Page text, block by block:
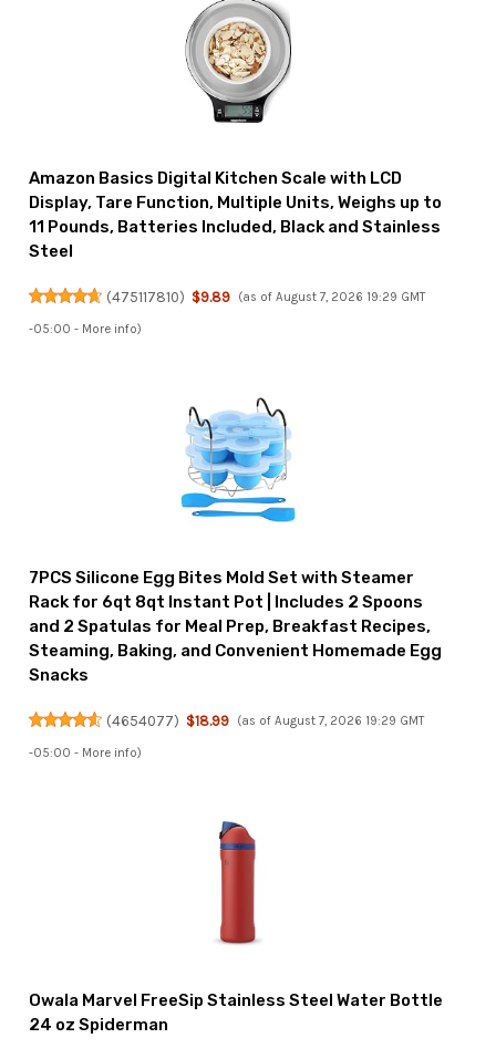
Amazon Basics Digital Kitchen Scale with LCD
Display, Tare Function, Multiple Units, Weighs up to
11 Pounds, Batteries Included, Black and Stainless
Steel
(475117810) $9.89 (as of August 7, 2026 19:29 GMT
-05:00 - More info)
7PCS Silicone Egg Bites Mold Set with Steamer
Rack for 6qt 8qt Instant Pot | Includes 2 Spoons
and 2 Spatulas for Meal Prep, Breakfast Recipes,
Steaming, Baking, and Convenient Homemade Egg
Snacks
(4654077) $18.99 (as of August 7, 2026 19:29 GMT
-05:00 - More info)
Owala Marvel FreeSip Stainless Steel Water Bottle
24 oz Spiderman